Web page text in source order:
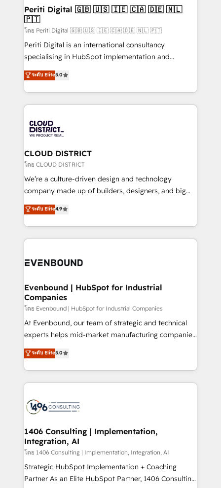
を、CRMを軸とした全社共通基盤に再構築します。意
思決定者・PMO・現場担当者に並走します。 1️⃣
HubSpot導入・活用支援 顧客データの一元化から、
GTMの見える化・自動化まで。全Hub統合運用、デー
タ品質設計、グループ横断のCRM統合に対応します。
の一部をAIが自律実行する組織への移行を設計・実装。
Breeze・Claude等をHubSpotと連携させ、役割定義・
革を、構想から実装・定着までPMOとして主導。「設
定の代行ではなく、設計の責任」を引き受け、部門横断
の統合・浸透・変革管理を実行します。 ▸ CMS戦略設
計・構築：リード獲得・CVR・SEOを前提にした情報設
提供。 ▸ 既存CRM・MAからの移行支援：Salesforce・
Marketo・Pardot等からの移行、カスタム設計、履歴
データ移行と活用設計まで。 ▸ AEO対応：ChatGPT・
か？ ✓ HubSpot Eliteパートナー認定 ✓ HubSpotアワ
ISO9001:2015 取得 ✓ 400社以上の導入実績 ✓
状整理の壁打ちなど、構想段階からお気軽にお問い合わ
せください。
Periti Digital 🇬🇧 🇺🇸 🇮🇪 🇨🇦 🇩🇪 🇳🇱
🇵🇹
โดย Periti Digital 🇬🇧 🇺🇸 🇮🇪 🇨🇦 🇩🇪 🇳🇱 🇵🇹
Periti Digital is an international consultancy
specialising in HubSpot implementation and
Antropic's Claude business transformation, with
offices in Dublin, Munich, Rotterdam, Lisbon, and
New York. We help organisations unlock their full
revenue potential by deeply integrating core
beyond, with HubSpot, and layering Anthropic's
Claude AI across the processes that matter most.
From automating complex workflows to surfacing
insights buried in data, we build intelligent systems
that think, connect, and scale. Our approach goes
beyond configuration. We embed ourselves in our
actually runs, and architect solutions that make
technology work harder — so their people don't
ระดับ Elite5.0
CLOUD DISTRICT
โดย CLOUD DISTRICT
We’re a culture-driven design and technology
company made up of builders, designers, and big
thinkers. We blend strategy, design, and
development—always fueled by curiosity—to turn
ideas, opportunities, and challenges into meaningful
experiences. To us, technology is more than just
and—most importantly—simple. That’s why we lean
products and strategies that actually make a
difference.
ระดับ Elite4.9
Evenbound | HubSpot for Industrial
Companies
โดย Evenbound | HubSpot for Industrial Companies
At Evenbound, our team of strategic and technical
experts helps mid-market manufacturing companies
achieve real growth. We specialize in delivering
tailored solutions that drive results by leveraging
HubSpot’s platform and data to fuel success.
Technical Solutions: - HubSpot Technical Consulting -
Onboarding - Data Migration & Integrations -
Revenue Operations - Inbound Marketing -
Outbound Marketing - HubSpot CMS Website
Design & Development We empower our clients to
reach their full potential by providing transparent,
relationship-driven support. With over 300 HubSpot
ระดับ Elite5.0
1406 Consulting | Implementation,
Integration, AI
โดย 1406 Consulting | Implementation, Integration, AI
Strategic HubSpot Implementation + Coaching
Partner As an Elite HubSpot Partner, 1406 Consulting